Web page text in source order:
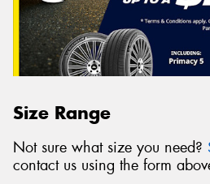
Size Range
Not sure what size you need?
contact us using the form